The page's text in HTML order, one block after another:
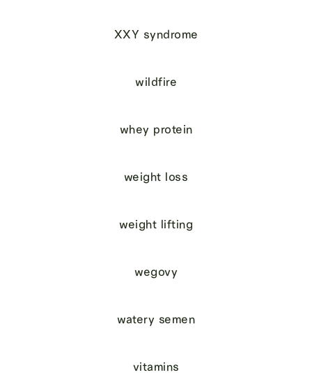
XXY syndrome
wildfire
whey protein
weight loss
weight lifting
wegovy
watery semen
vitamins